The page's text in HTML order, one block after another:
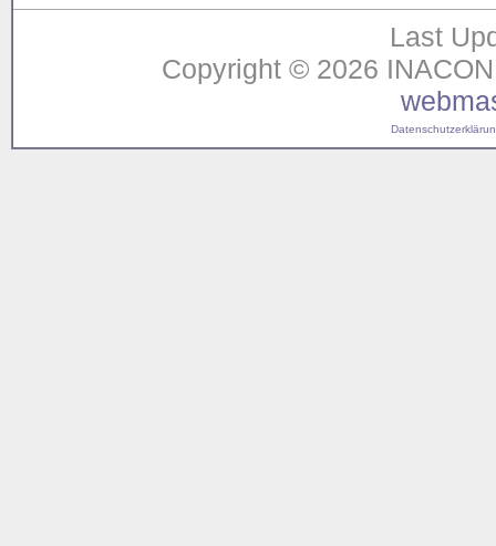
Last
Copyright © 2026